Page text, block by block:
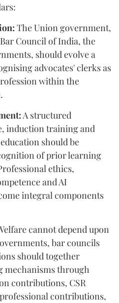
The Union government,
Council of India, the
should evolve a
advocates' clerks as
within the
A structured
induction training and
should be
of prior learning
ethics,
and AI
integral components
cannot depend upon
bar councils
should together
mechanisms through
contributions, CSR
contributions,